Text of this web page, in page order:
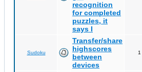
recognition
for completed
puzzles, it
says I
Sudoku
Transfer/share
highscores
between
devices
1